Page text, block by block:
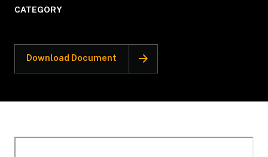
CATEGORY
Download Document